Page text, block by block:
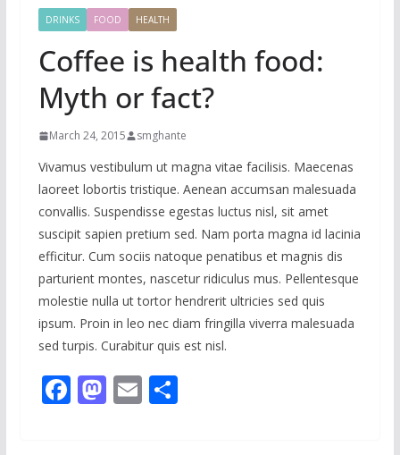
DRINKS FOOD HEALTH
Coffee is health food:
Myth or fact?
March 24, 2015 smghante
Vivamus vestibulum ut magna vitae facilisis. Maecenas
laoreet lobortis tristique. Aenean accumsan malesuada
convallis. Suspendisse egestas luctus nisl, sit amet
suscipit sapien pretium sed. Nam porta magna id lacinia
efficitur. Cum sociis natoque penatibus et magnis dis
parturient montes, nascetur ridiculus mus. Pellentesque
molestie nulla ut tortor hendrerit ultricies sed quis
ipsum. Proin in leo nec diam fringilla viverra malesuada
sed turpis. Curabitur quis est nisl.
F M E S